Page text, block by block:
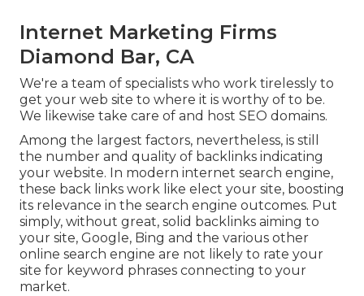
Internet Marketing Firms
Diamond Bar, CA
We're a team of specialists who work tirelessly to
get your web site to where it is worthy of to be.
We likewise take care of and host SEO domains.
Among the largest factors, nevertheless, is still
the number and quality of backlinks indicating
your website. In modern internet search engine,
these back links work like elect your site, boosting
its relevance in the search engine outcomes. Put
simply, without great, solid backlinks aiming to
your site, Google, Bing and the various other
online search engine are not likely to rate your
site for keyword phrases connecting to your
market.